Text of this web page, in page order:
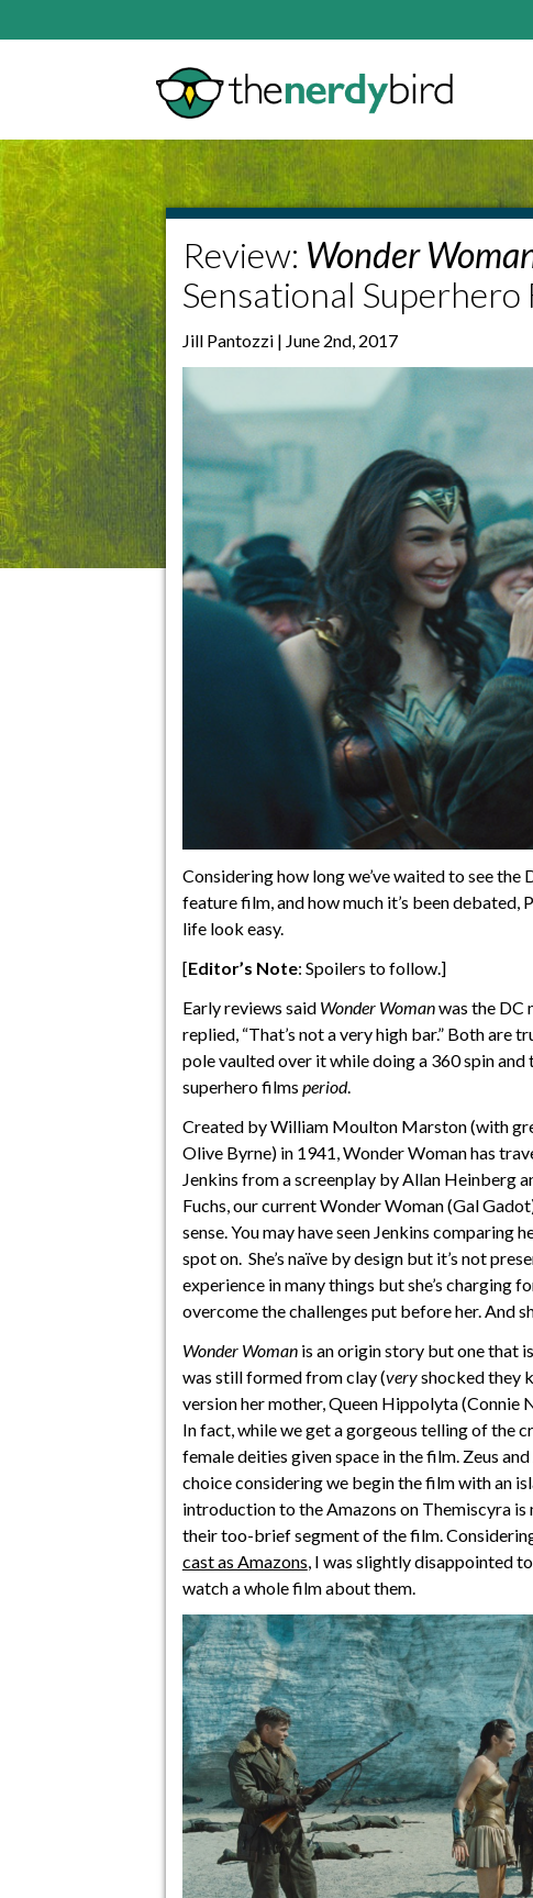
Review: Wonder
Sensational Superhero
Jill Pantozzi | June 2nd, 2017
Considering how long we’ve waited to see
feature film, and how much it’s been
life look easy.
[Editor’s Note: Spoilers to follow.]
Early reviews said Wonder Womanwas the DC
replied, “That’s not a very high bar.” Both are
pole vaulted over it while doing a 360 spin
superhero films period.
Created by William Moulton Marston (with
Olive Byrne) in 1941, Wonder Woman has
Jenkins from a screenplay by Allan Heinberg
Fuchs, our current Wonder Woman (Gal
sense. You may have seen Jenkins comparing
spot on. She’s naïve by design but it’s not
experience in many things but she’s charging
overcome the challenges put before her. And
Wonder Womanis an origin story but one that
was still formed from clay (veryshocked they
version her mother, Queen Hippolyta (Connie
In fact, while we get a gorgeous telling of the
female deities given space in the film. Zeus
choice considering we begin the film with an
introduction to the Amazons on Themiscyra
their too-brief segment of the film.
cast as Amazons , I was slightly disappointed
watch a whole film about them.